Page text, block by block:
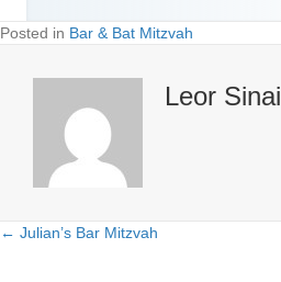
Posted in Bar & Bat Mitzvah
Leor Sinai
Posts
← Julian’s Bar Mitzvah